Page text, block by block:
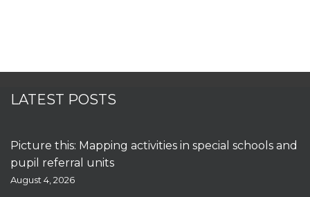
LATEST POSTS
Picture this: Mapping activities in special schools and
pupil referral units
August 4, 2026